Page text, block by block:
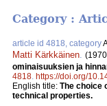
Category :
article id 4818, category
Matti Kärkkäinen
ominaisuuksien ja
4818 https://doi.org/
English title: The choice
technical properties.